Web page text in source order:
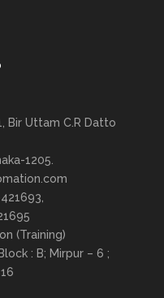
Bir Uttam C.R Datto
1205.
(Training)
: B; Mirpur – 6 ;